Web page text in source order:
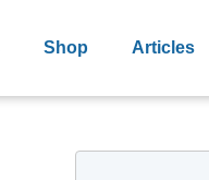
Shop Articles